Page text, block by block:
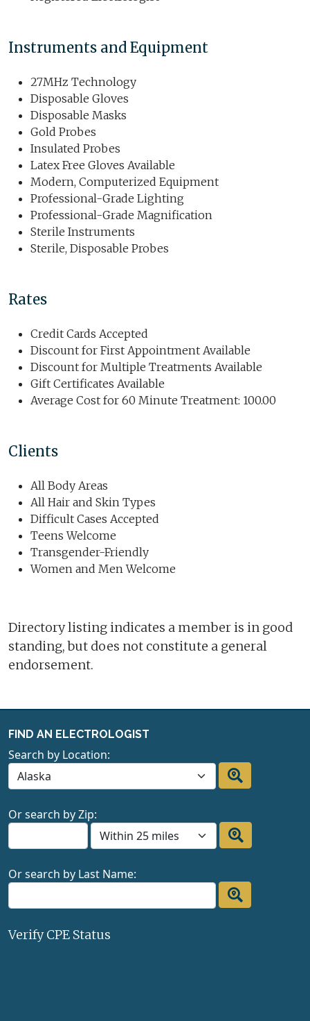
Instruments and Equipment
27MHz Technology
Disposable Gloves
Disposable Masks
Gold Probes
Insulated Probes
Latex Free Gloves Available
Modern, Computerized Equipment
Professional-Grade Lighting
Professional-Grade Magnification
Sterile Instruments
Sterile, Disposable Probes
Rates
Credit Cards Accepted
Discount for First Appointment Available
Discount for Multiple Treatments Available
Gift Certificates Available
Average Cost for 60 Minute Treatment: 100.00
Clients
All Body Areas
All Hair and Skin Types
Difficult Cases Accepted
Teens Welcome
Transgender-Friendly
Women and Men Welcome
Directory listing indicates a member is in good
standing, but does not constitute a general
endorsement.
FIND AN ELECTROLOGIST
Search by Location:
Or search by Zip:
Or search by Last Name:
Verify CPE Status